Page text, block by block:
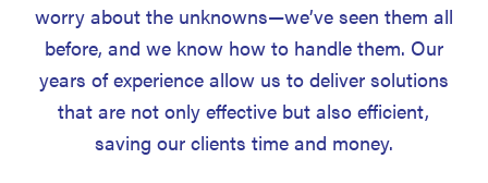
worry about the unknowns—we’ve seen them all
before, and we know how to handle them. Our
years of experience allow us to deliver solutions
that are not only effective but also efficient,
saving our clients time and money.